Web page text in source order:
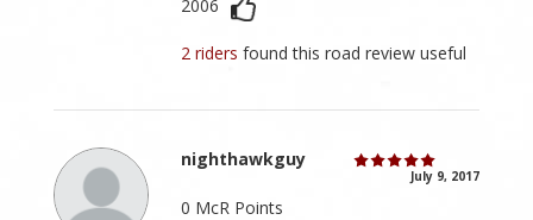
2006
2 ridersfound this road review useful
nighthawkguy
July 9, 2017
0 McR Points